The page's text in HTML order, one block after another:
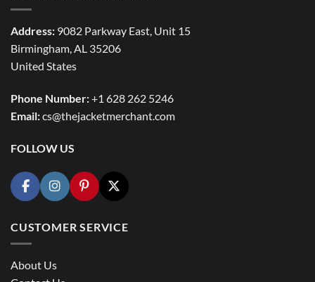
Address: 9082 Parkway East, Unit 15
Birmingham, AL 35206
United States
Phone Number:+1 628 262 5246
Email:cs@thejacketmerchant.com
FOLLOW US
CUSTOMER SERVICE
About Us